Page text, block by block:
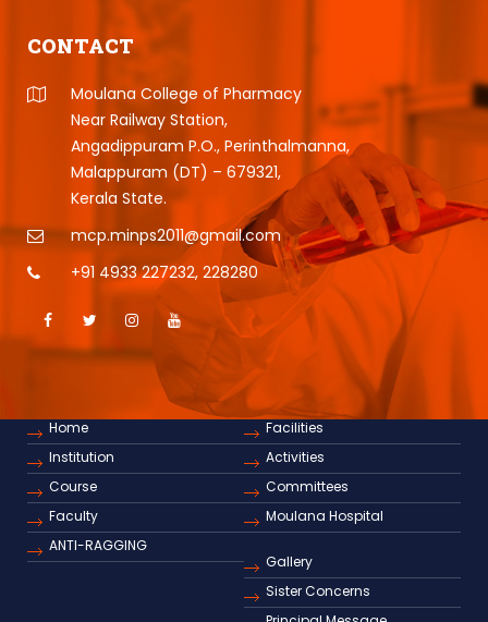
CONTACT
Moulana College of Pharmacy
Near Railway Station,
Angadippuram P.O., Perinthalmanna,
Malappuram (DT) – 679321,
Kerala State.
mcp.minps2011@gmail.com
+91 4933 227232, 228280
Home
Institution
Course
Faculty
ANTI-RAGGING
Facilities
Activities
Committees
Moulana Hospital
Gallery
Sister Concerns